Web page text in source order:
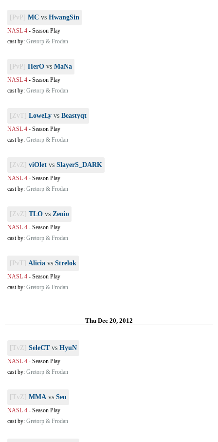
[PvP] MC vs HwangSin
NASL 4 - Season Play
cast by: Gretorp & Frodan
[PvP] HerO vs MaNa
NASL 4 - Season Play
cast by: Gretorp & Frodan
[ZvT] LoweLy vs Beastyqt
NASL 4 - Season Play
cast by: Gretorp & Frodan
[ZvZ] viOlet vs SlayerS_DARK
NASL 4 - Season Play
cast by: Gretorp & Frodan
[ZvZ] TLO vs Zenio
NASL 4 - Season Play
cast by: Gretorp & Frodan
[PvT] Alicia vs Strelok
NASL 4 - Season Play
cast by: Gretorp & Frodan
Thu Dec 20, 2012
[TvZ] SeleCTvs HyuN
NASL 4 - Season Play
cast by: Gretorp & Frodan
[TvZ] MMA vs Sen
NASL 4 - Season Play
cast by: Gretorp & Frodan